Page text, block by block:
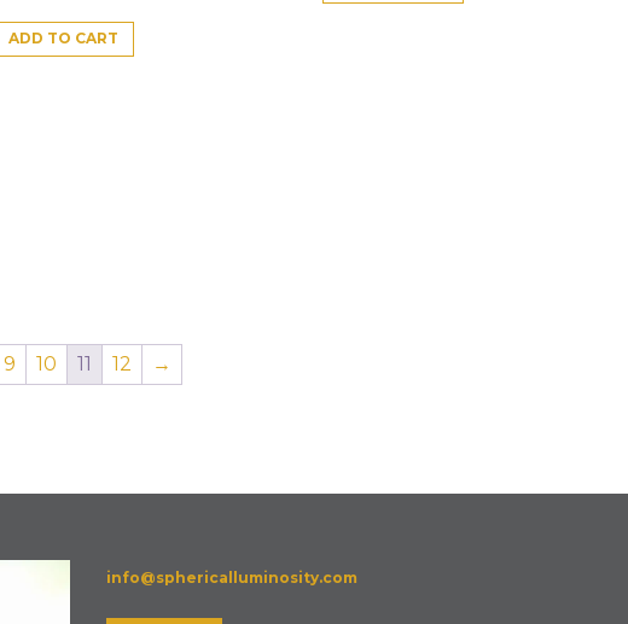
ADD TO CART
9 10 11 12 →
info@sphericalluminosity.com